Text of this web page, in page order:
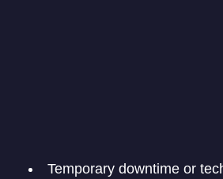
Temporary downtime or